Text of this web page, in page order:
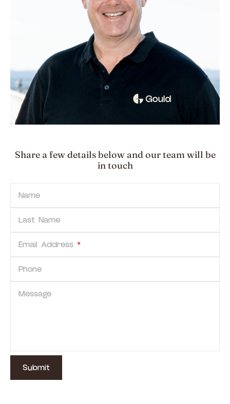
Share a few details below and our team will be
in touch
Name
Last Name
Email Address *
Phone
Message